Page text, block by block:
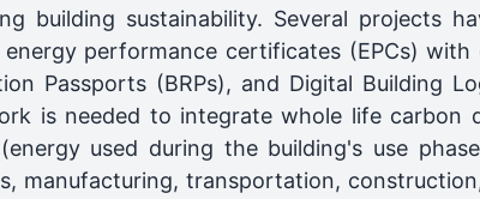
building sustainability. Several projects
energy performance certificates (EPCs)
Passports (BRPs), and Digital Building
is needed to integrate whole life
used during the building's use
manufacturing, transportation,